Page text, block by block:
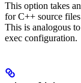
This option takes
for C++ source
This is analogous
exec configuration.